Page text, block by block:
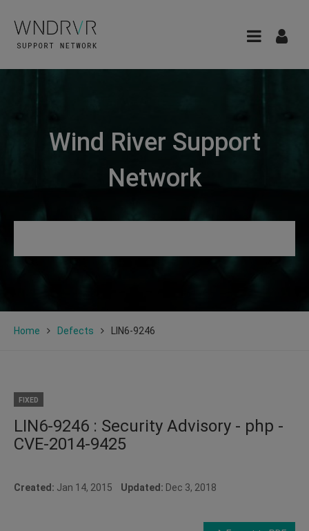
Wind River Support
Network
Home Defects LIN6-9246
FIXED
LIN6-9246 : Security Advisory - php -
CVE-2014-9425
Created: Jan 14, 2015 Updated: Dec 3, 2018